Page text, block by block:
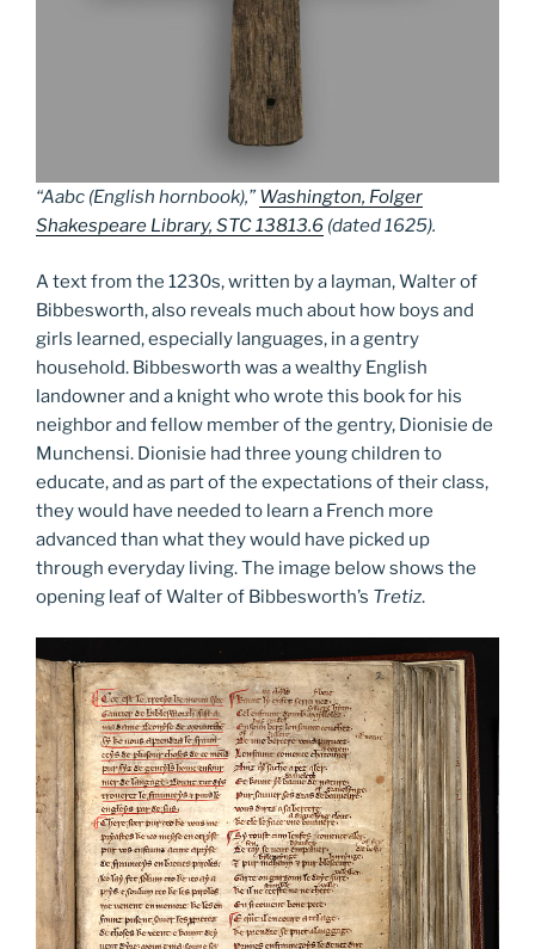
“Aabc (English hornbook),”Washington, Folger
Shakespeare Library, STC 13813.6 (dated 1625).
A text from the 1230s, written by a layman, Walter of
Bibbesworth, also reveals much about how boys and
girls learned, especially languages, in a gentry
household. Bibbesworth was a wealthy English
landowner and a knight who wrote this book for his
neighbor and fellow member of the gentry, Dionisie de
Munchensi. Dionisie had three young children to
educate, and as part of the expectations of their class,
they would have needed to learn a French more
advanced than what they would have picked up
through everyday living. The image below shows the
opening leaf of Walter of Bibbesworth’s Tretiz.